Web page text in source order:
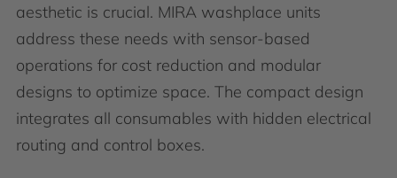
aesthetic is crucial. MIRA washplace units
address these needs with sensor-based
operations for cost reduction and modular
designs to optimize space. The compact design
integrates all consumables with hidden electrical
routing and control boxes.